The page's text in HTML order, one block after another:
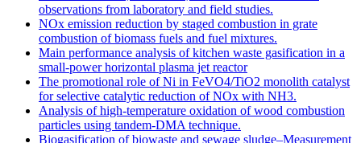
observations from laboratory and field studies.
NOx emission reduction by staged combustion in grate
combustion of biomass fuels and fuel mixtures.
Main performance analysis of kitchen waste gasification in a
small-power horizontal plasma jet reactor
The promotional role of Ni in FeVO4/TiO2 monolith catalyst
for selective catalytic reduction of NOx with NH3.
Analysis of high-temperature oxidation of wood combustion
particles using tandem-DMA technique.
Biogasification of biowaste and sewage sludge–Measurement